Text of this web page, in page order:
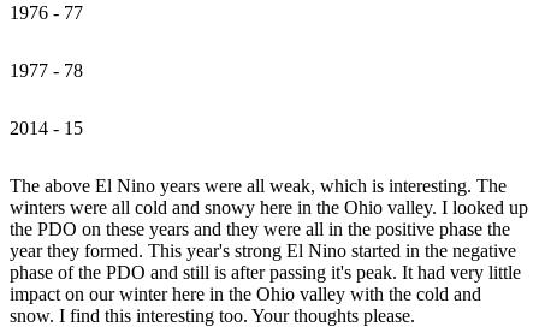
1976 - 77
1977 - 78
2014 - 15
The above El Nino years were all weak, which is interesting. The
winters were all cold and snowy here in the Ohio valley. I looked up
the PDO on these years and they were all in the positive phase the
year they formed. This year's strong El Nino started in the negative
phase of the PDO and still is after passing it's peak. It had very little
impact on our winter here in the Ohio valley with the cold and
snow. I find this interesting too. Your thoughts please.